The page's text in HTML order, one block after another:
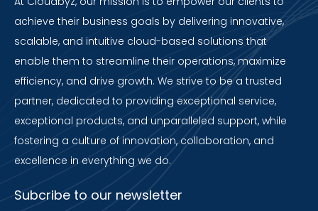
achieve their business goals by delivering innovative,
scalable, and intuitive cloud-based solutions that
enable them to streamline their operations, maximize
efficiency, and drive growth. We strive to be a trusted
partner, dedicated to providing exceptional service,
exceptional products, and unparalleled support, while
fostering a culture of innovation, collaboration, and
excellence in everything we do.
Subcribe to our newsletter